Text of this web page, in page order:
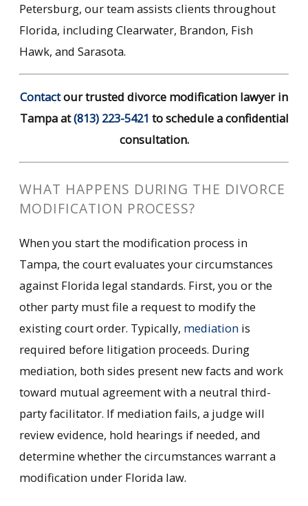
Petersburg, our team assists clients throughout
Florida, including Clearwater, Brandon, Fish
Hawk, and Sarasota.
Contactour trusted divorce modification lawyer in
Tampa at(813) 223-5421 to schedule a confidential
consultation.
WHAT HAPPENS DURING THE DIVORCE
MODIFICATION PROCESS?
When you start the modification process in
Tampa, the court evaluates your circumstances
against Florida legal standards. First, you or the
other party must file a request to modify the
existing court order. Typically, mediation is
required before litigation proceeds. During
mediation, both sides present new facts and work
toward mutual agreement with a neutral third-
party facilitator. If mediation fails, a judge will
review evidence, hold hearings if needed, and
determine whether the circumstances warrant a
modification under Florida law.